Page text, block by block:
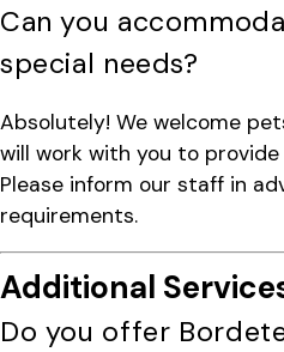
Can you
special needs?
Absolutely! We welcome
will work with you to
Please inform our staff in
requirements.
Additional
Do you offer